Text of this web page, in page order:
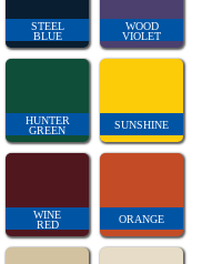
STEEL
BLUE
WOOD
VIOLET
HUNTER
GREEN
SUNSHINE
WINE
RED
ORANGE